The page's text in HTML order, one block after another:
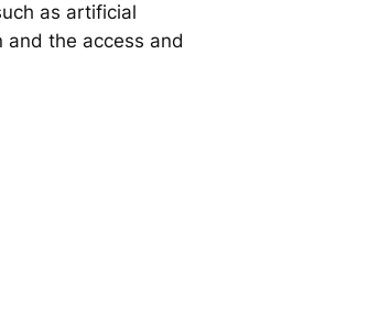
as artificial
the access and